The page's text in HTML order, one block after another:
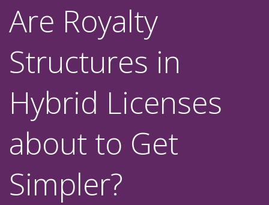
Are Royalty
Structures in
Hybrid Licenses
about to Get
Simpler?